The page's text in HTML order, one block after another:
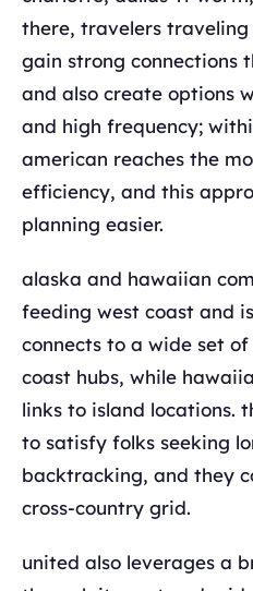
there, travelers
gain strong connections
and also create options
and high frequency;
american reaches the
efficiency, and this
planning easier.
alaska and hawaiian
feeding west coast and
connects to a wide set
coast hubs, while
links to island locations.
to satisfy folks seeking
backtracking, and they
cross-country grid.
united also leverages a